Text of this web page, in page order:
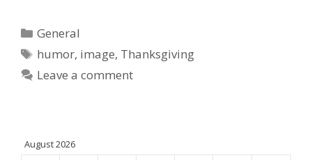
Categories
General
Tags
humor, image, Thanksgiving
Leave a comment
August 2026